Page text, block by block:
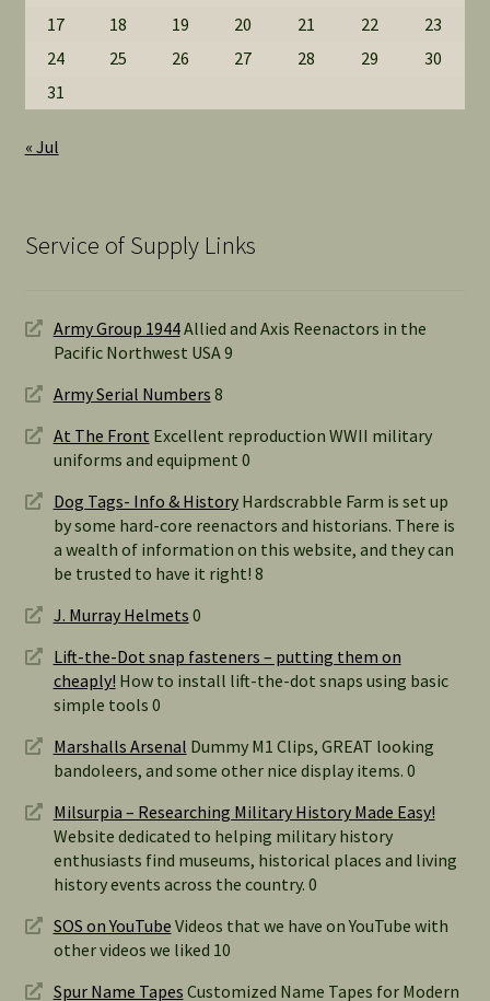
17
18 19 20 21 22
23
24
25 26 27 28 29
30
31
« Jul
Service of Supply Links
Army Group 1944Allied and Axis Reenactors in the
Pacific Northwest USA 9
Army Serial Numbers 8
At The Front Excellent reproduction WWII military
uniforms and equipment 0
Dog Tags- Info & HistoryHardscrabble Farm is set up
by some hard-core reenactors and historians. There is
a wealth of information on this website, and they can
be trusted to have it right! 8
J. Murray Helmets 0
Lift-the-Dot snap fasteners – putting them on
cheaply! How to install lift-the-dot snaps using basic
simple tools 0
Marshalls Arsenal Dummy M1 Clips, GREAT looking
bandoleers, and some other nice display items. 0
Milsurpia – Researching Military History Made Easy!
Website dedicated to helping military history
enthusiasts find museums, historical places and living
history events across the country. 0
SOS on YouTube Videos that we have on YouTube with
other videos we liked 10
Spur Name Tapes Customized Name Tapes for Modern